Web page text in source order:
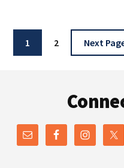
Page
1 Page
2
Go
to
Next